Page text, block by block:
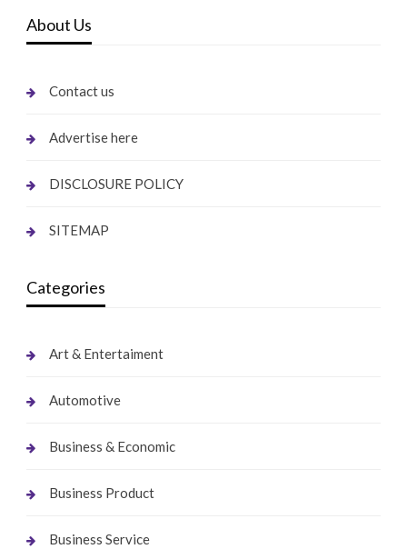
About Us
Contact us
Advertise here
DISCLOSURE POLICY
SITEMAP
Categories
Art & Entertaiment
Automotive
Business & Economic
Business Product
Business Service